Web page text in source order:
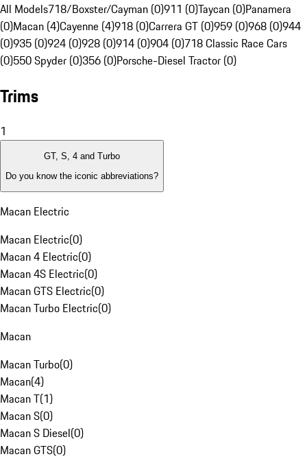
All Models718/Boxster/Cayman (0)911 (0)Taycan (0)Panamera
(0)Macan (4)Cayenne (4)918 (0)Carrera GT (0)959 (0)968 (0)944
(0)935 (0)924 (0)928 (0)914 (0)904 (0)718 Classic Race Cars
(0)550 Spyder (0)356 (0)Porsche-Diesel Tractor (0)
Trims
1
GT, S, 4 and Turbo
Do you know the iconic abbreviations?
Macan Electric
Macan Electric(0)
Macan 4 Electric(0)
Macan 4S Electric(0)
Macan GTS Electric(0)
Macan Turbo Electric(0)
Macan
Macan Turbo(0)
Macan(4)
Macan T(1)
Macan S(0)
Macan S Diesel(0)
Macan GTS(0)